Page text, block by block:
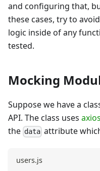
and configuring that,
these cases, try to
logic inside of any
tested.
Mocking
Suppose we have a
API. The class uses axios
the data attribute
users.js